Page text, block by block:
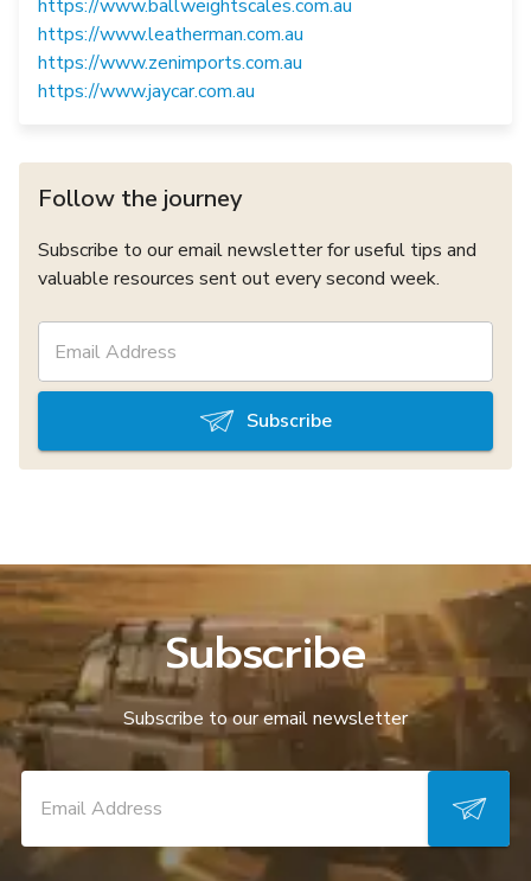
https://www.ballweightscales.com.au
https://www.leatherman.com.au
https://www.zenimports.com.au
https://www.jaycar.com.au
Follow the journey
Subscribe to our email newsletter for useful tips and
valuable resources sent out every second week.
Subscribe
Subscribe
Subscribe to our email newsletter